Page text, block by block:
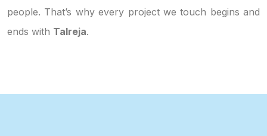
people. That’s why every project we touch begins and
ends with Talreja.